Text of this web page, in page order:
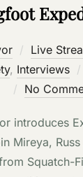
Live
, Interviews
No
introduces
Mireya,
Squatch-